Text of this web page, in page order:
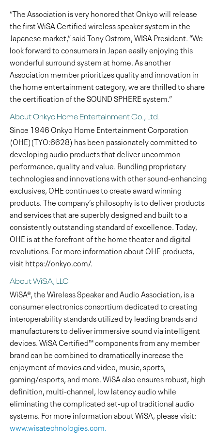
“The Association is very honored that Onkyo will release
the first WiSA Certified wireless speaker system in the
Japanese market,” said Tony Ostrom, WISA President. “We
look forward to consumers in Japan easily enjoying this
wonderful surround system at home. As another
Association member prioritizes quality and innovation in
the home entertainment category, we are thrilled to share
the certification of the SOUND SPHERE system.”
About Onkyo Home Entertainment Co., Ltd.
Since 1946 Onkyo Home Entertainment Corporation
(OHE)(TYO:6628) has been passionately committed to
developing audio products that deliver uncommon
performance, quality and value. Bundling proprietary
technologies and innovations with other sound-enhancing
exclusives, OHE continues to create award winning
products. The company’s philosophy is to deliver products
and services that are superbly designed and built to a
consistently outstanding standard of excellence. Today,
OHE is at the forefront of the home theater and digital
revolutions. For more information about OHE products,
visit https://onkyo.com/.
About WiSA, LLC
WiSA®, the Wireless Speaker and Audio Association, is a
consumer electronics consortium dedicated to creating
interoperability standards utilized by leading brands and
manufacturers to deliver immersive sound via intelligent
devices. WiSA Certified™ components from any member
brand can be combined to dramatically increase the
enjoyment of movies and video, music, sports,
gaming/esports, and more. WiSA also ensures robust, high
definition, multi-channel, low latency audio while
eliminating the complicated set-up of traditional audio
systems. For more information about WiSA, please visit:
www.wisatechnologies.com.